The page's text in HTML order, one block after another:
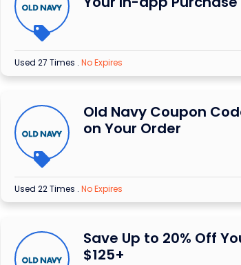
Used 27 Times . No Expires
Old Navy Coupon
on Your Order
Used 22 Times . No Expires
Save Up to 20% Off
$125+